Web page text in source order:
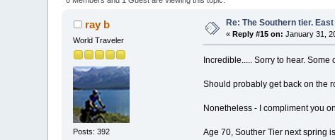
ray b
World Traveler
Posts: 392
Re: The Southern tier.
«Reply #15 on: January 31,
Incredible..... Sorry to hear.
Should probably get back on the
Nonetheless - I compliment you
Age 70, Souther Tier next spring